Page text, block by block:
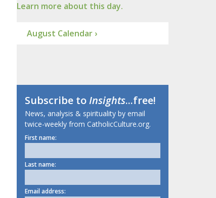
Learn more about this day.
August Calendar ›
Subscribe toInsights...free!
News, analysis & spirituality by email
twice-weekly from CatholicCulture.org.
First name:
Last name:
Email address: